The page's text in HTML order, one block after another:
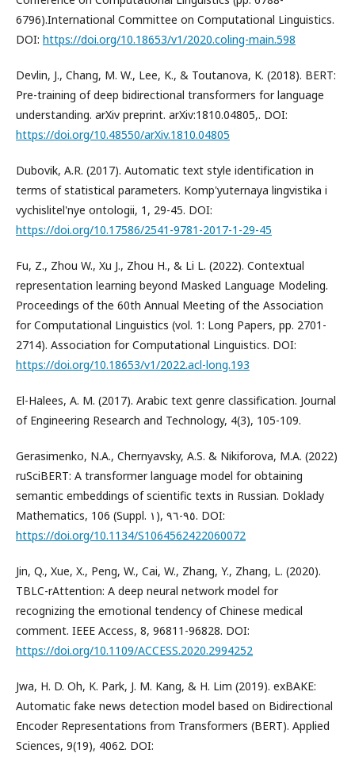
6796).International Committee on Computational Linguistics.
DOI: https://doi.org/10.18653/v1/2020.coling-main.598
Devlin, J., Chang, M. W., Lee, K., & Toutanova, K. (2018). BERT:
Pre-training of deep bidirectional transformers for language
understanding. arXiv preprint. arXiv:1810.04805,. DOI:
https://doi.org/10.48550/arXiv.1810.04805
Dubovik, A.R. (2017). Automatic text style identification in
terms of statistical parameters. Komp'yuternaya lingvistika i
vychislitel'nye ontologii, 1, 29-45. DOI:
https://doi.org/10.17586/2541-9781-2017-1-29-45
Fu, Z., Zhou W., Xu J., Zhou H., & Li L. (2022). Contextual
representation learning beyond Masked Language Modeling.
Proceedings of the 60th Annual Meeting of the Association
for Computational Linguistics (vol. 1: Long Papers, pp. 2701-
2714). Association for Computational Linguistics. DOI:
https://doi.org/10.18653/v1/2022.acl-long.193
El-Halees, A. M. (2017). Arabic text genre classification. Journal
of Engineering Research and Technology, 4(3), 105-109.
Gerasimenko, N.A., Chernyavsky, A.S. & Nikiforova, M.A. (2022)
ruSciBERT: A transformer language model for obtaining
semantic embeddings of scientific texts in Russian. Doklady
Mathematics, 106 (Suppl. ١), ٩٥-٩٦. DOI:
https://doi.org/10.1134/S1064562422060072
Jin, Q., Xue, X., Peng, W., Cai, W., Zhang, Y., Zhang, L. (2020).
TBLC-rAttention: A deep neural network model for
recognizing the emotional tendency of Chinese medical
comment. IEEE Access, 8, 96811-96828. DOI:
https://doi.org/10.1109/ACCESS.2020.2994252
Jwa, H. D. Oh, K. Park, J. M. Kang, & H. Lim (2019). exBAKE:
Automatic fake news detection model based on Bidirectional
Encoder Representations from Transformers (BERT). Applied
Sciences, 9(19), 4062. DOI: